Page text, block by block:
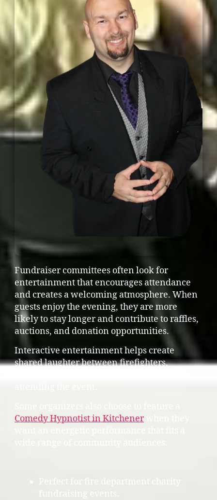
Fundraiser committees often look for
entertainment that encourages attendance
and creates a welcoming atmosphere. When
guests enjoy the evening, they are more
likely to stay longer and contribute to raffles,
auctions, and donation opportunities.
Interactive entertainment helps create
shared laughter between firefighters,
Comedy Hypnotist in Kitchenerwhen they
Perfect for fire department charity
fundraising events.